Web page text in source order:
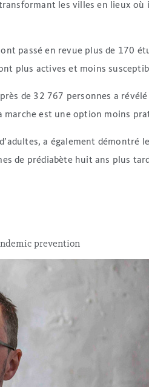
les villes en lieux
passé en revue plus de 170
plus actives et moins
de 32 767 personnes a
marche est une option moins
a également
de prédiabète huit ans plus
prevention